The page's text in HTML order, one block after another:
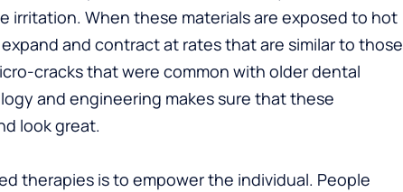
irritation. When these materials are exposed to hot
and contract at rates that are similar to those
cracks that were common with older dental
and engineering makes sure that these
look great.
therapies is to empower the individual. People